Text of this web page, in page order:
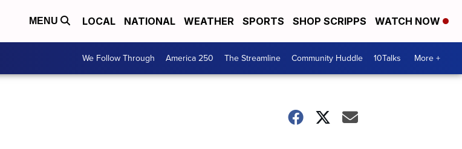
MENU LOCAL NATIONAL WEATHER SPORTS SHOP SCRIPPS WATCH NOW
We Follow Through America 250 The Streamline Community Huddle 10Talks More +